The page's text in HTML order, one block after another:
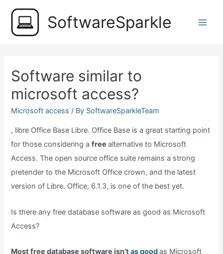
content
SoftwareSparkle
Software similar to
microsoft access?
Microsoft access / By SoftwareSparkleTeam
, libre Office Base Libre. Office Base is a great starting point
for those considering afreealternative to Microsoft
Access. The open source office suite remains a strong
pretender to the Microsoft Office crown, and the latest
version of Libre. Office, 6.1.3, is one of the best yet.
Is there any free database software as good as Microsoft
Access?
Most free database software isn’tas goodas Microsoft